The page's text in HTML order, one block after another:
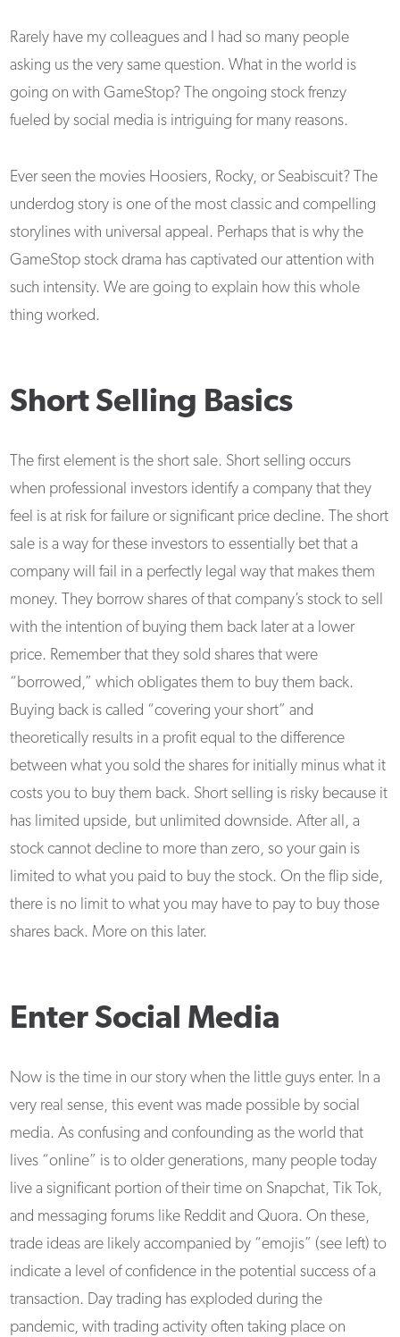
Rarely have my colleagues and I had so many people
asking us the very same question. What in the world is
going on with GameStop? The ongoing stock frenzy
fueled by social media is intriguing for many reasons.
Ever seen the movies Hoosiers, Rocky, or Seabiscuit? The
underdog story is one of the most classic and compelling
storylines with universal appeal. Perhaps that is why the
GameStop stock drama has captivated our attention with
such intensity. We are going to explain how this whole
thing worked.
Short Selling Basics
The first element is the short sale. Short selling occurs
when professional investors identify a company that they
feel is at risk for failure or significant price decline. The short
sale is a way for these investors to essentially bet that a
company will fail in a perfectly legal way that makes them
money. They borrow shares of that company’s stock to sell
with the intention of buying them back later at a lower
price. Remember that they sold shares that were
“borrowed,” which obligates them to buy them back.
Buying back is called “covering your short” and
theoretically results in a profit equal to the difference
between what you sold the shares for initially minus what it
costs you to buy them back. Short selling is risky because it
has limited upside, but unlimited downside. After all, a
stock cannot decline to more than zero, so your gain is
limited to what you paid to buy the stock. On the flip side,
there is no limit to what you may have to pay to buy those
shares back. More on this later.
Enter Social Media
Now is the time in our story when the little guys enter. In a
very real sense, this event was made possible by social
media. As confusing and confounding as the world that
lives “online” is to older generations, many people today
live a significant portion of their time on Snapchat, Tik Tok,
and messaging forums like Reddit and Quora. On these,
trade ideas are likely accompanied by “emojis” (see left) to
indicate a level of confidence in the potential success of a
transaction. Day trading has exploded during the
pandemic, with trading activity often taking place on